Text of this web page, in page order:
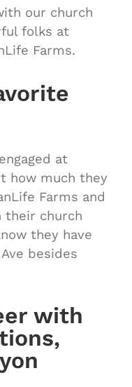
our church
folks at
Farms.
at
how much they
Farms and
their church
they have
besides
with